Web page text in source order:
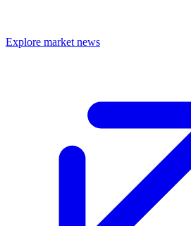
Explore market news